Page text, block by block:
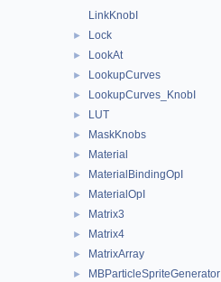
LinkKnobI
► Lock
► LookAt
► LookupCurves
► LookupCurves_KnobI
► LUT
► MaskKnobs
► Material
► MaterialBindingOpI
► MaterialOpI
► Matrix3
► Matrix4
► MatrixArray
► MBParticleSpriteGenerator